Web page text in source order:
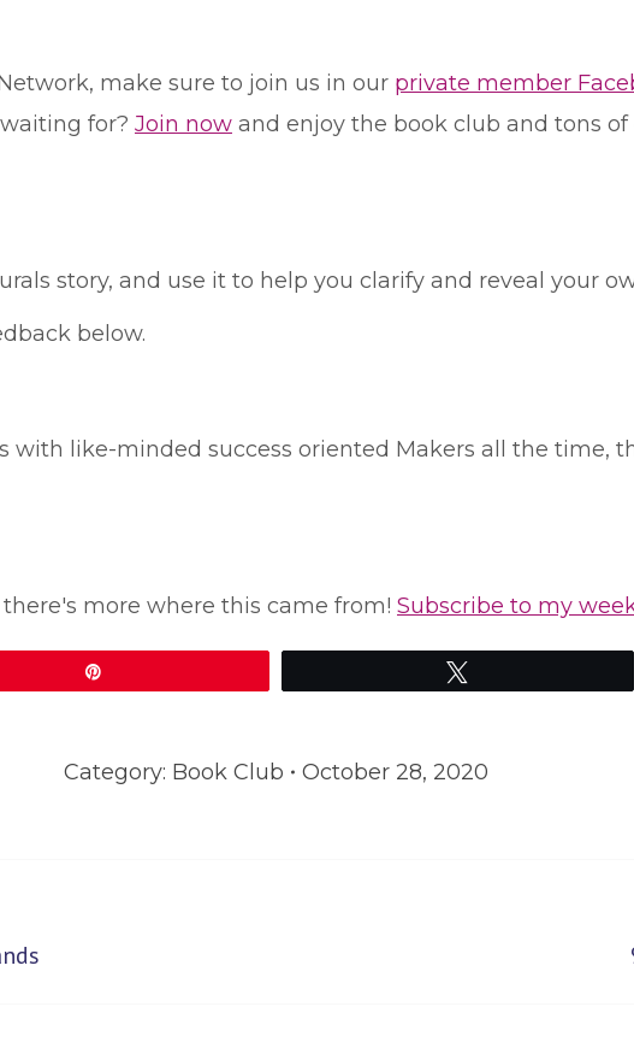
make sure to join us in our private member
for? Join now and enjoy the book club and tons
story, and use it to help you clarify and reveal your
below.
with like-minded success oriented Makers all the time,
more where this came from! Subscribe to my
Category: Book Club October 28, 2020